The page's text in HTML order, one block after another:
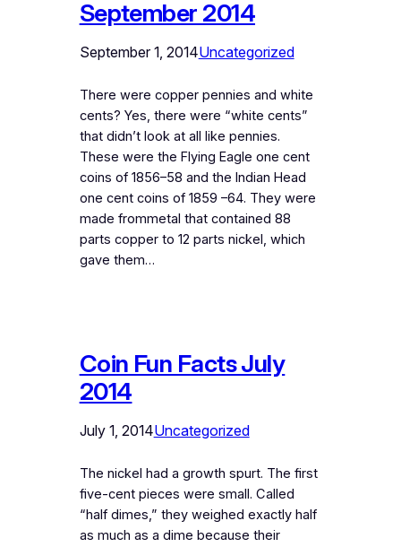
September 2014
September 1, 2014Uncategorized
There were copper pennies and white
cents? Yes, there were “white cents”
that didn’t look at all like pennies.
These were the Flying Eagle one cent
coins of 1856–58 and the Indian Head
one cent coins of 1859 –64. They were
made frommetal that contained 88
parts copper to 12 parts nickel, which
gave them…
Coin Fun Facts July
2014
July 1, 2014Uncategorized
The nickel had a growth spurt. The first
five-cent pieces were small. Called
“half dimes,” they weighed exactly half
as much as a dime because their